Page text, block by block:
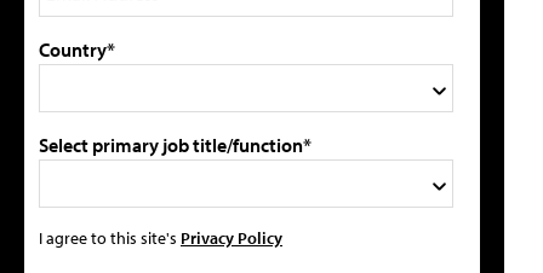
Country*
Select primary job title/function*
I agree to this site's Privacy Policy